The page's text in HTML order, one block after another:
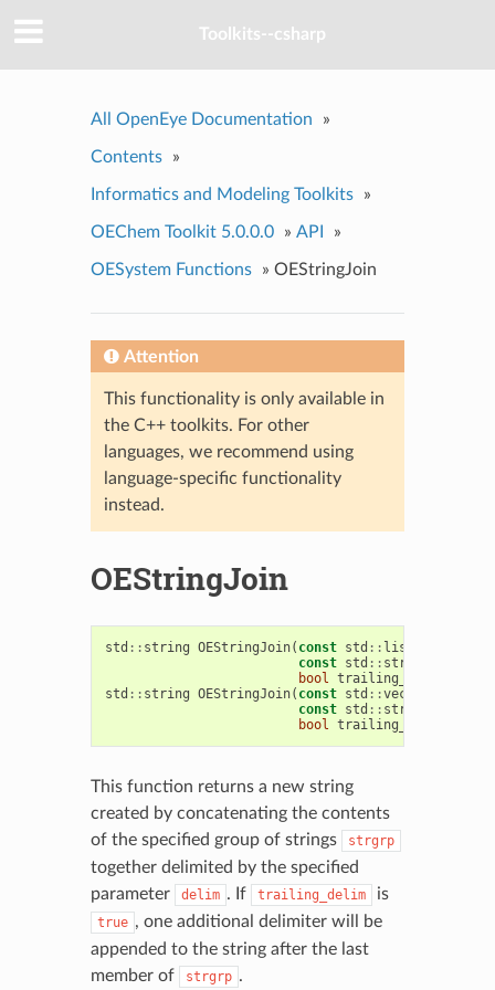
Toolkits--csharp
All OpenEye Documentation »
Contents »
Informatics and Modeling Toolkits »
OEChem Toolkit 5.0.0.0 » API »
OESystem Functions » OEStringJoin
Attention
This functionality is only available in
the C++ toolkits. For other
languages, we recommend using
language-specific functionality
instead.
OEStringJoin
std :: string OEStringJoin( const std :: list
const std :: string
bool trailing_delim
std :: string OEStringJoin( const std ::vector
const std :: string
bool trailing_delim
This function returns a new string
created by concatenating the contents
of the specified group of strings
strgrp
together delimited by the specified
parameter
delim . If trailing_delim is
true , one additional delimiter will be
appended to the string after the last
member of
strgrp .